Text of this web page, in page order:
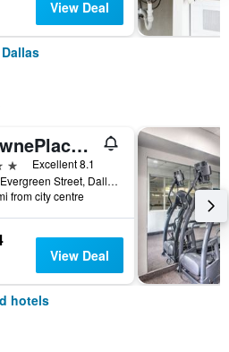
View Deal
TownePlace Suites by Marriott Dallas Downtown
Excellent 8.1
555 Evergreen Street, Dallas, TX, United States
from city centre
View Deal
hotels